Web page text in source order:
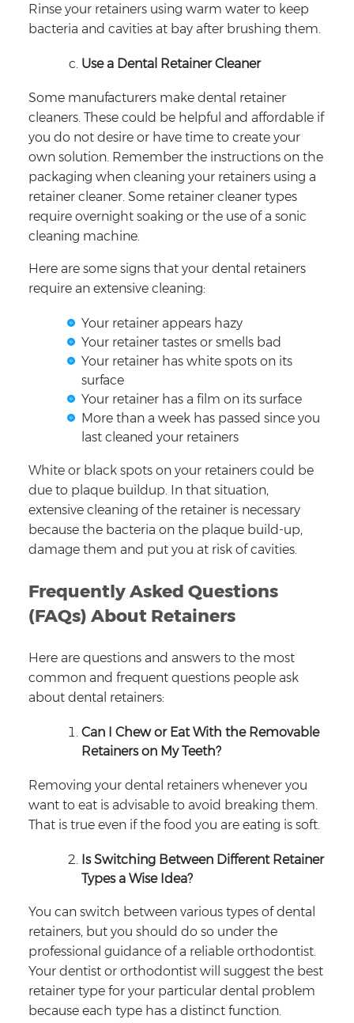
Rinse your retainers using warm water to keep
bacteria and cavities at bay after brushing them.
Use a Dental Retainer Cleaner
Some manufacturers make dental retainer
cleaners. These could be helpful and affordable if
you do not desire or have time to create your
own solution. Remember the instructions on the
packaging when cleaning your retainers using a
retainer cleaner. Some retainer cleaner types
require overnight soaking or the use of a sonic
cleaning machine.
Here are some signs that your dental retainers
require an extensive cleaning:
Your retainer appears hazy
Your retainer tastes or smells bad
Your retainer has white spots on its
surface
Your retainer has a film on its surface
More than a week has passed since you
last cleaned your retainers
White or black spots on your retainers could be
due to plaque buildup. In that situation,
extensive cleaning of the retainer is necessary
because the bacteria on the plaque build-up,
damage them and put you at risk of cavities.
Frequently Asked Questions
(FAQs) About Retainers
Here are questions and answers to the most
common and frequent questions people ask
about dental retainers:
Can I Chew or Eat With the Removable
Retainers on My Teeth?
Removing your dental retainers whenever you
want to eat is advisable to avoid breaking them.
That is true even if the food you are eating is soft.
Is Switching Between Different Retainer
Types a Wise Idea?
You can switch between various types of dental
retainers, but you should do so under the
professional guidance of a reliable orthodontist.
Your dentist or orthodontist will suggest the best
retainer type for your particular dental problem
because each type has a distinct function.